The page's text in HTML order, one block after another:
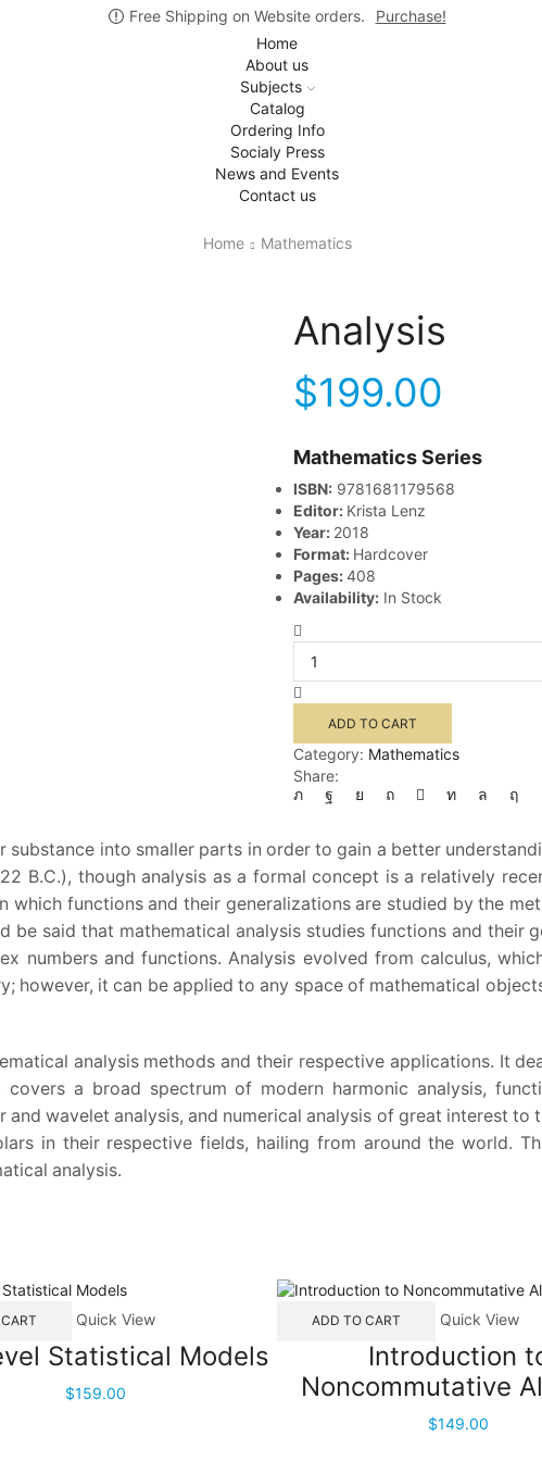
Free Shipping on Website orders. Purchase!
Home
About us
Subjects
Catalog
Ordering Info
Socialy Press
News and Events
Contact us
Home Mathematics
Analysis
$199.00
Mathematics Series
ISBN: 9781681179568
Editor: Krista Lenz
Year: 2018
Format: Hardcover
Pages:408
Availability: In Stock
quantity
ADD TO CART
Category: Mathematics
Share:
into smaller parts in order to gain a better
B.C.), though analysis as a formal concept is a relatively
functions and their generalizations are studied by the
said that mathematical analysis studies functions and their
numbers and functions. Analysis evolved from calculus,
however, it can be applied to any space of mathematical
analysis methods and their respective applications. It
a broad spectrum of modern harmonic analysis,
wavelet analysis, and numerical analysis of great interest
in their respective fields, hailing from around the world.
analysis.
Quick View
Statistical Models
$159.00
ADD TO CART Quick View
Introduction
Noncommutative
$149.00